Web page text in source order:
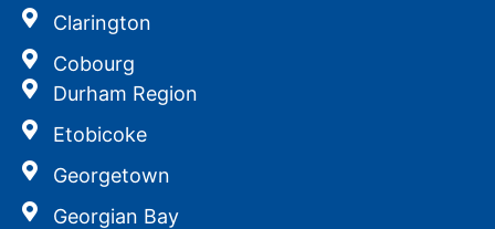
Clarington
Cobourg
Durham Region
Etobicoke
Georgetown
Georgian Bay